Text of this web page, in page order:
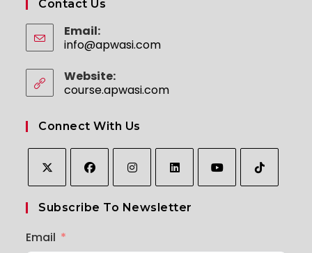
Contact Us
Email:
info@apwasi.com
Website:
course.apwasi.com
Connect With Us
Subscribe To Newsletter
Email